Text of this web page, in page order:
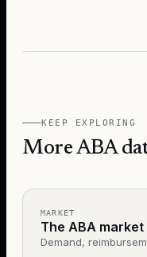
KEEP EXPLORING
More ABA
MARKET
The ABA market
Demand,